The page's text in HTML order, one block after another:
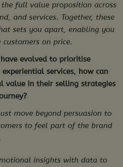
full value proposition across
and services. Together, these
sets you apart, enabling you
on price.
evolved to prioritise
services, how can
value in their selling strategies
move beyond persuasion to
to feel part of the brand
insights with data to